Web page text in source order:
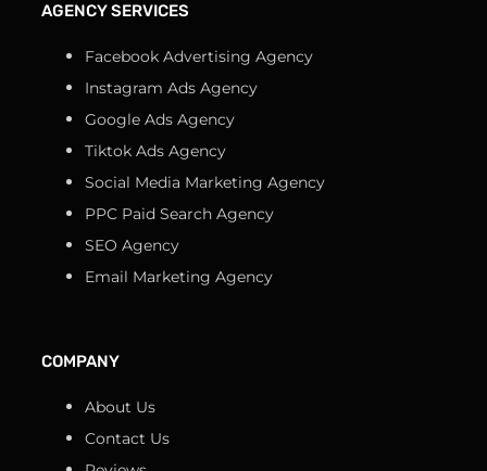
AGENCY SERVICES
Facebook Advertising Agency
Instagram Ads Agency
Google Ads Agency
Tiktok Ads Agency
Social Media Marketing Agency
PPC Paid Search Agency
SEO Agency
Email Marketing Agency
COMPANY
About Us
Contact Us